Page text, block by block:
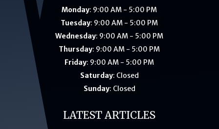
Monday: 9:00 AM - 5:00 PM
Tuesday: 9:00 AM - 5:00 PM
Wednesday: 9:00 AM - 5:00 PM
Thursday: 9:00 AM - 5:00 PM
Friday: 9:00 AM - 5:00 PM
Saturday: Closed
Sunday: Closed
LATEST ARTICLES